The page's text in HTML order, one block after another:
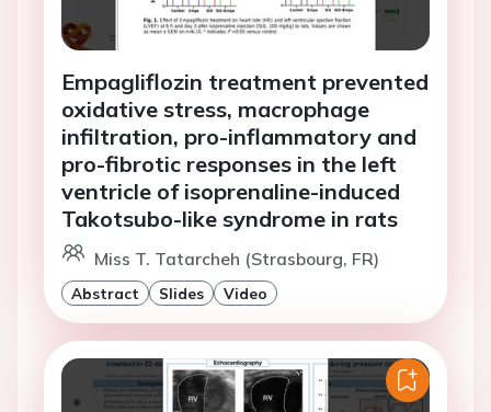
Empagliflozin treatment prevented
oxidative stress, macrophage
infiltration, pro-inflammatory and
pro-fibrotic responses in the left
ventricle of isoprenaline-induced
Takotsubo-like syndrome in rats
Miss T. Tatarcheh (Strasbourg, FR)
Abstract Slides Video